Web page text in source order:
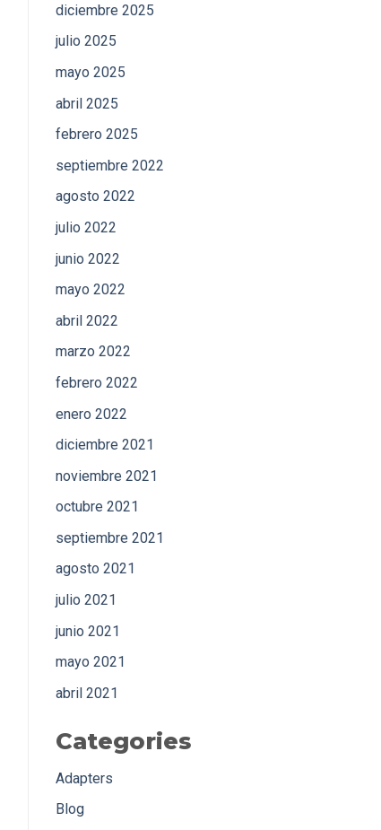
diciembre 2025
julio 2025
mayo 2025
abril 2025
febrero 2025
septiembre 2022
agosto 2022
julio 2022
junio 2022
mayo 2022
abril 2022
marzo 2022
febrero 2022
enero 2022
diciembre 2021
noviembre 2021
octubre 2021
septiembre 2021
agosto 2021
julio 2021
junio 2021
mayo 2021
abril 2021
Categories
Adapters
Blog